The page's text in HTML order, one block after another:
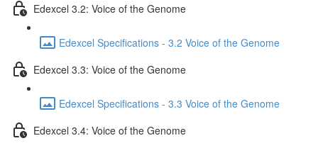
Edexcel 3.2: Voice of the Genome
Edexcel Specifications - 3.2 Voice of the Genome
Edexcel 3.3: Voice of the Genome
Edexcel Specifications - 3.3 Voice of the Genome
Edexcel 3.4: Voice of the Genome